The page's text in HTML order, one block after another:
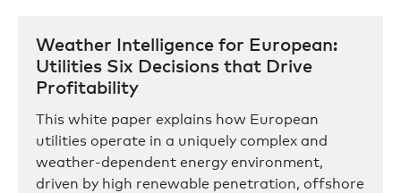
Weather Intelligence for European:
Utilities Six Decisions that Drive
Profitability
This white paper explains how European
utilities operate in a uniquely complex and
weather-dependent energy environment,
driven by high renewable penetration, offshore